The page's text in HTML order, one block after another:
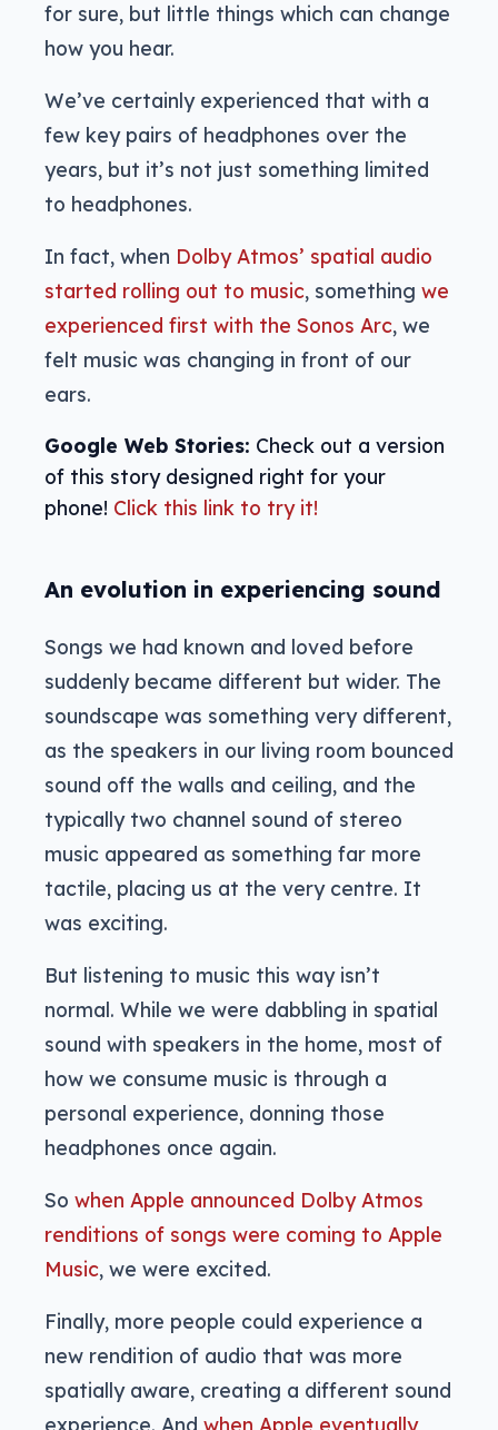
for sure, but little things which can change
how you hear.
We’ve certainly experienced that with a
few key pairs of headphones over the
years, but it’s not just something limited
to headphones.
In fact, when Dolby Atmos’ spatial audio
started rolling out to music, something we
experienced first with the Sonos Arc, we
felt music was changing in front of our
ears.
Google Web Stories: Check out a version
of this story designed right for your
phone! Click this link to try it!
An evolution in experiencing sound
Songs we had known and loved before
suddenly became different but wider. The
soundscape was something very different,
as the speakers in our living room bounced
sound off the walls and ceiling, and the
typically two channel sound of stereo
music appeared as something far more
tactile, placing us at the very centre. It
was exciting.
But listening to music this way isn’t
normal. While we were dabbling in spatial
sound with speakers in the home, most of
how we consume music is through a
personal experience, donning those
headphones once again.
So when Apple announced Dolby Atmos
renditions of songs were coming to Apple
Music, we were excited.
Finally, more people could experience a
new rendition of audio that was more
spatially aware, creating a different sound
experience. And when Apple eventually